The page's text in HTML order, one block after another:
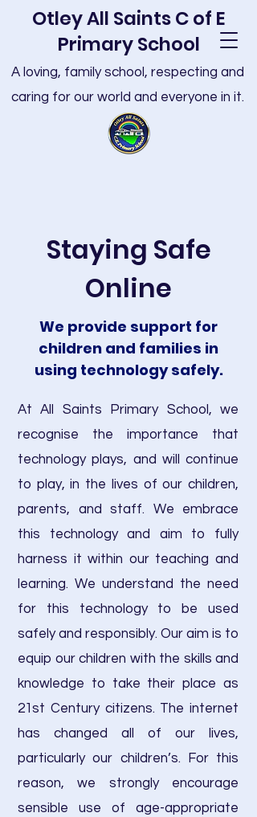
Otley All Saints C of E
Primary School
A loving, family school, respecting and
caring for our world and everyone in it.
Staying Safe
Online
We provide support for
children and families in
using technology safely.
At All Saints Primary School, we
recognise the importance that
technology plays, and will continue
to play, in the lives of our children,
parents, and staff. We embrace
this technology and aim to fully
harness it within our teaching and
learning. We understand the need
for this technology to be used
safely and responsibly. Our aim is to
equip our children with the skills and
knowledge to take their place as
21st Century citizens. The internet
has changed all of our lives,
particularly our children’s. For this
reason, we strongly encourage
sensible use of age-appropriate